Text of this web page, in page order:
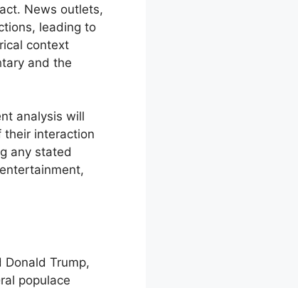
News outlets,
leading to
context
and the
analysis will
their interaction
any stated
Trump,
populace